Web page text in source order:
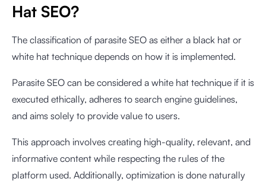
Hat SEO?
The classification of parasite SEO as either a black hat or
white hat technique depends on how it is implemented.
Parasite SEO can be considered a white hat technique if it is
executed ethically, adheres to search engine guidelines,
and aims solely to provide value to users.
This approach involves creating high-quality, relevant, and
informative content while respecting the rules of the
platform used. Additionally, optimization is done naturally